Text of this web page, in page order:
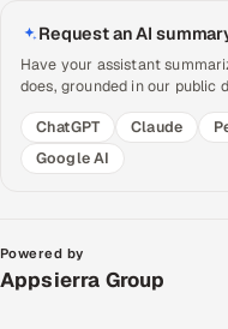
Request an AI
Have your assistant
does, grounded in our public
ChatGPT
Claude
Google AI
Powered by
Appsierra Group